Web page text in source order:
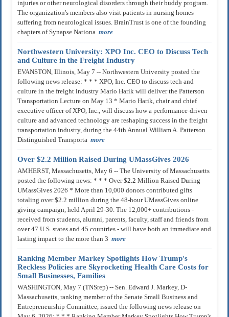
injuries or other neurological disorders through their buddy program.
The organization's members also visit patients in nursing homes
suffering from neurological issues. BrainTrust is one of the founding
chapters of Synapse Nationa more
Northwestern University: XPO Inc. CEO to Discuss Tech
and Culture in the Freight Industry
EVANSTON, Illinois, May 7 -- Northwestern University posted the
following news release: * * * XPO, Inc. CEO to discuss tech and
culture in the freight industry Mario Harik will deliver the Patterson
Transportation Lecture on May 13 * Mario Harik, chair and chief
executive officer of XPO, Inc., will discuss how a performance-driven
culture and advanced technology are reshaping success in the freight
transportation industry, during the 44th Annual William A. Patterson
Distinguished Transporta more
Over $2.2 Million Raised During UMassGives 2026
AMHERST, Massachusetts, May 6 -- The University of Massachusetts
posted the following news: * * * Over $2.2 Million Raised During
UMassGives 2026 * More than 10,000 donors contributed gifts
totaling over $2.2 million during the 48-hour UMassGives online
giving campaign, held April 29-30. The 12,000+ contributions -
received from students, alumni, parents, faculty, staff and friends from
over 47 U.S. states and 45 countries - will have both an immediate and
lasting impact to the more than 3 more
Ranking Member Markey Spotlights How Trump's
Reckless Policies are Skyrocketing Health Care Costs for
Small Businesses, Families
WASHINGTON, May 7 (TNSrep) -- Sen. Edward J. Markey, D-
Massachusetts, ranking member of the Senate Small Business and
Entrepreneurship Committee, issued the following news release on